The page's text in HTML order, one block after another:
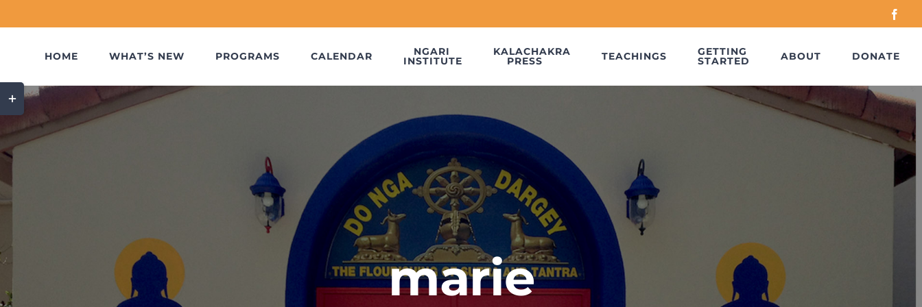
to
HOME WHAT’S NEW PROGRAMS CALENDAR NGARI
INSTITUTE
KALACHAKRA
PRESS TEACHINGS GETTING
STARTED ABOUT DONATE
marie
Toggle
Sliding
Area